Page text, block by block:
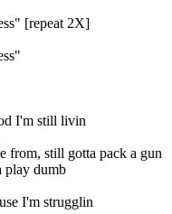
[repeat 2X]
I'm still livin
from, still gotta pack a gun
play dumb
I'm strugglin